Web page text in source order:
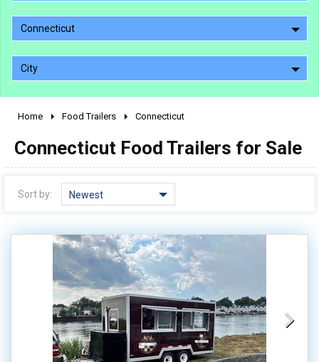
Connecticut
City
2000 - 2009
1980 - 1989
pre 1980 & vintage
Home Food Trailers Connecticut
Connecticut Food Trailers for Sale
Sort by: Newest